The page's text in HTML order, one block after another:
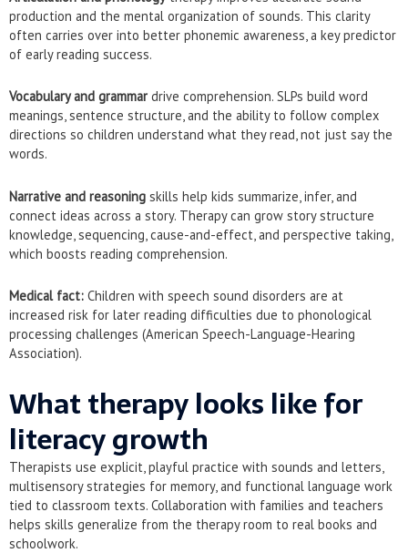
production and the mental organization of sounds. This clarity
often carries over into better phonemic awareness, a key predictor
of early reading success.
Vocabulary and grammar drive comprehension. SLPs build word
meanings, sentence structure, and the ability to follow complex
directions so children understand what they read, not just say the
words.
Narrative and reasoning skills help kids summarize, infer, and
connect ideas across a story. Therapy can grow story structure
knowledge, sequencing, cause-and-effect, and perspective taking,
which boosts reading comprehension.
Medical fact: Children with speech sound disorders are at
increased risk for later reading difficulties due to phonological
processing challenges (American Speech-Language-Hearing
Association).
What therapy looks like for
literacy growth
Therapists use explicit, playful practice with sounds and letters,
multisensory strategies for memory, and functional language work
tied to classroom texts. Collaboration with families and teachers
helps skills generalize from the therapy room to real books and
schoolwork.